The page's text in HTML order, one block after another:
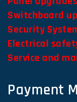
Switchboard
Security
Electrical
Service and
Payment